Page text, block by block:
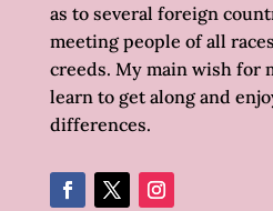
as to several foreign
meeting people of all
creeds. My main wish for
learn to get along and
differences.